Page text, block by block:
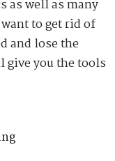
as well as many
to get rid of
and lose the
give you the tools